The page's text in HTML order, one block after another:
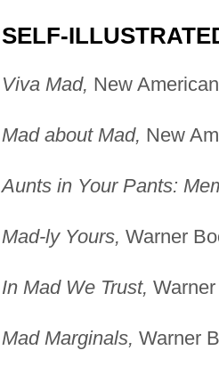
SELF-
Viva Mad, New
Mad about Mad, New
Aunts in Your Pants:
Mad-ly Yours, Warner
In Mad We Trust,
Mad Marginals, Warner